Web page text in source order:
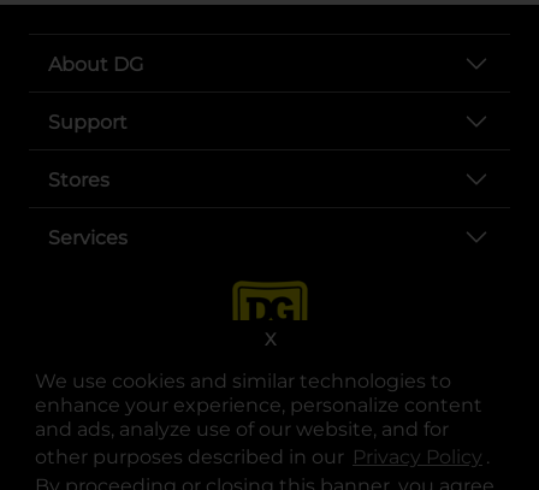
We use cookies and similar technologies to
enhance your experience, personalize content
and ads, analyze use of our website, and for
other purposes described in our Privacy Policy .
By proceeding or closing this banner, you agree
X
About DG
Support
Stores
Services
opens in a new tab
opens in a new tab
opens in a new tab
opens in a new tab
opens in a new tab
opens in a new tab